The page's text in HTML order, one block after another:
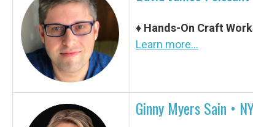
♦ Hands-On Craft
Learn more...
Ginny Myers Sain •